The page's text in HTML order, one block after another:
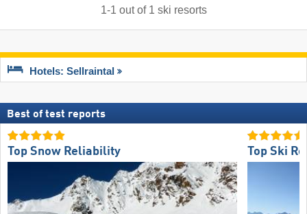
1-1 out of 1 ski resorts
Hotels: Sellraintal
Best of test reports
Top Snow Reliability Top Ski